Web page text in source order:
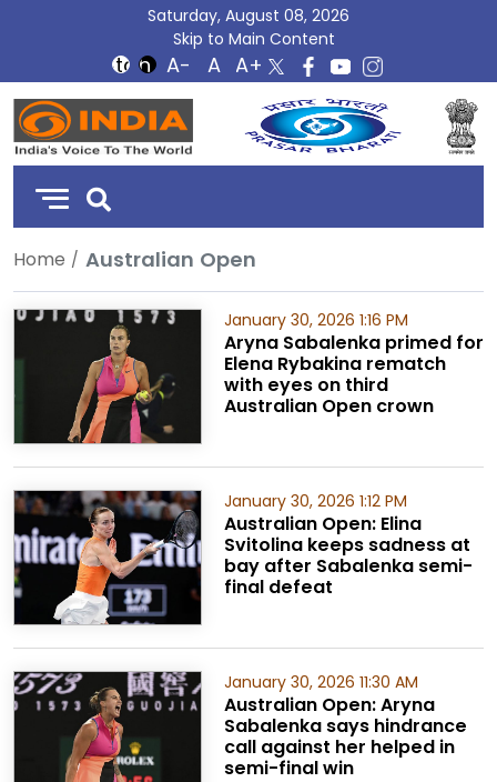
Saturday, August 08, 2026
Skip to Main Content
DD
India
Home Australian Open
January 30, 2026 1:16 PM
Aryna Sabalenka primed for
Elena Rybakina rematch
with eyes on third
Australian Open crown
January 30, 2026 1:12 PM
Australian Open: Elina
Svitolina keeps sadness at
bay after Sabalenka semi-
final defeat
January 30, 2026 11:30 AM
Australian Open: Aryna
Sabalenka says hindrance
call against her helped in
semi-final win